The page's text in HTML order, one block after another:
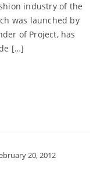
industry of the
was launched by
of Project, has
[…]
20, 2012